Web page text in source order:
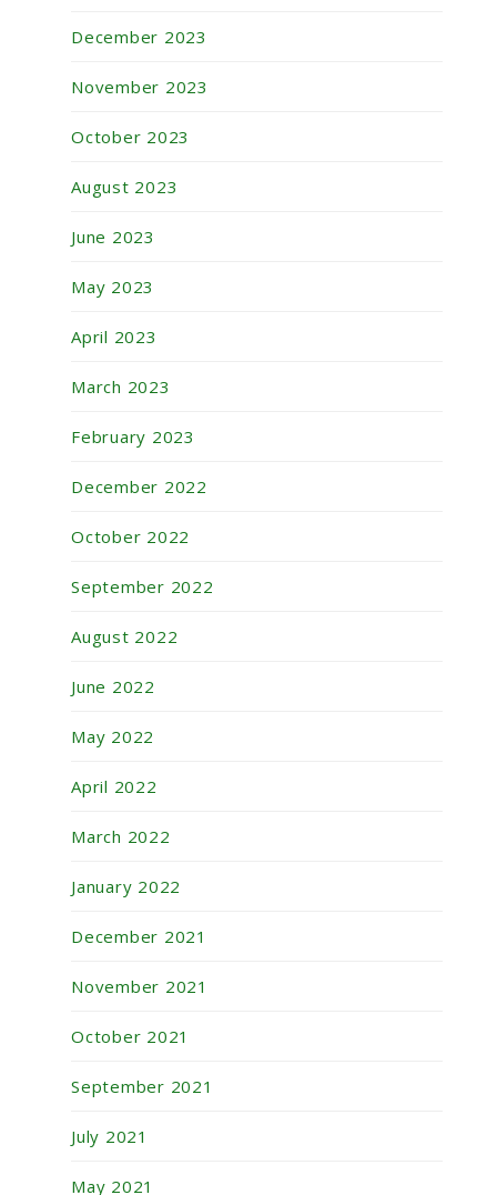
December 2023
November 2023
October 2023
August 2023
June 2023
May 2023
April 2023
March 2023
February 2023
December 2022
October 2022
September 2022
August 2022
June 2022
May 2022
April 2022
March 2022
January 2022
December 2021
November 2021
October 2021
September 2021
July 2021
May 2021